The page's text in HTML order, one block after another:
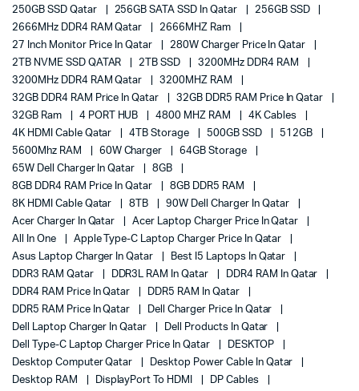
250GB SSD Qatar
256GB SATA SSD In Qatar
256GB SSD
2666MHz DDR4 RAM Qatar
2666MHZ Ram
27 Inch Monitor Price In Qatar
280W Charger Price In Qatar
2TB NVME SSD QATAR
2TB SSD
3200MHz DDR4 RAM
3200MHz DDR4 RAM Qatar
3200MHZ RAM
32GB DDR4 RAM Price In Qatar
32GB DDR5 RAM Price In Qatar
32GB Ram
4 PORT HUB 4800 MHZ RAM
4K Cables
4K HDMI Cable Qatar
4TB Storage 500GB SSD
512GB
5600Mhz RAM
60W Charger
64GB Storage
65W Dell Charger In Qatar
8GB
8GB DDR4 RAM Price In Qatar
8GB DDR5 RAM
8K HDMI Cable Qatar
8TB
90W Dell Charger In Qatar
Acer Charger In Qatar
Acer Laptop Charger Price In Qatar
All In One
Apple Type-C Laptop Charger Price In Qatar
Asus Laptop Charger In Qatar
Best I5 Laptops In Qatar
DDR3 RAM Qatar
DDR3L RAM In Qatar
DDR4 RAM In Qatar
DDR4 RAM Price In Qatar
DDR5 RAM In Qatar
DDR5 RAM Price In Qatar
Dell Charger Price In Qatar
Dell Laptop Charger In Qatar
Dell Products In Qatar
Dell Type-C Laptop Charger Price In Qatar
DESKTOP
Desktop Computer Qatar
Desktop Power Cable In Qatar
Desktop RAM
DisplayPort To HDMI
DP Cables